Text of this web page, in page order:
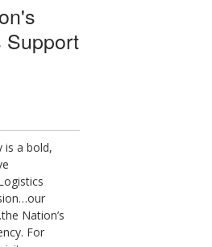
Support
is a bold,
Nation’s
For